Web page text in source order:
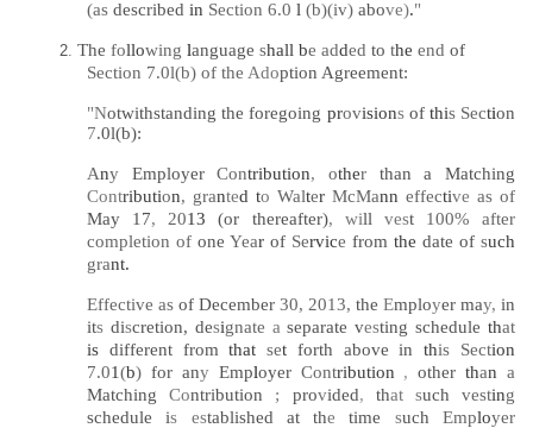
(as described in Section 6.0 l (b)(iv) above)."
2 The following language shall be added to the end of
Section 7.0l(b) of the Adoption Agreement:
"Notwithstanding the foregoing provisions of this Section
7.0l(b):
Any EmployerContribution,other than a Matching
Contribution, granted to Walter McMann effective as of
May 17, 2013(or thereafter), will vest 100% after
completion of one Year of Service from the date of such
grant.
Effective as of December 30, 2013, the Employer may, in
its discretion, designate aseparate vesting schedulethat
is different fromthatset forth above inthis Section
7.01(b) for any Employer Contribution ,otherthan a
MatchingContribution ; provided, that suchvesting
schedule is established at thetime suchEmployer